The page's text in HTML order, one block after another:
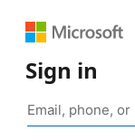
Sign in